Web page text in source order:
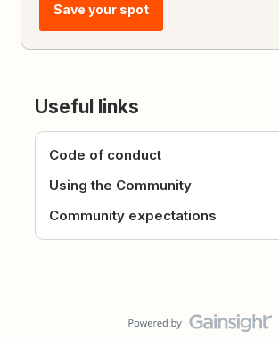
Save your spot
Useful links
Code of conduct
Using the Community
Community expectations